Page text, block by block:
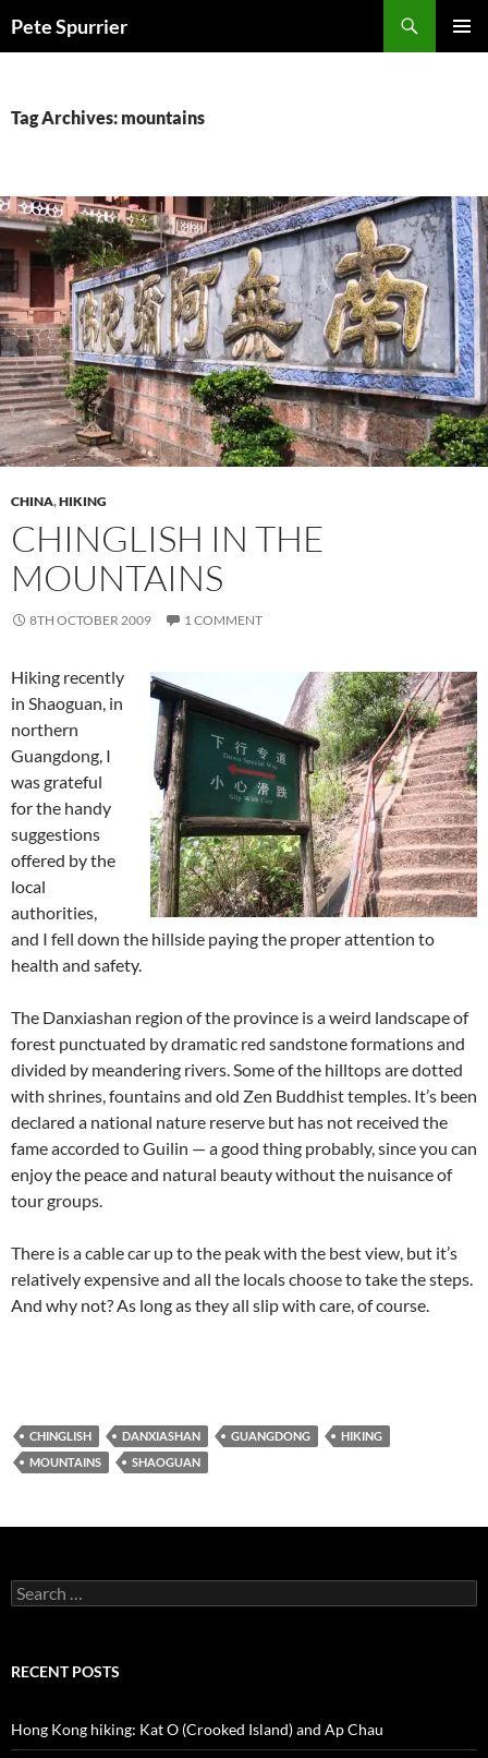
toPete Spurrier
Tag Archives: mountains
CHINA,HIKING
CHINGLISH IN THE
MOUNTAINS
8TH OCTOBER 2009 1 COMMENT
Hiking recently
in Shaoguan, in
northern
Guangdong, I
was grateful
for the handy
suggestions
offered by the
local
authorities,
and I fell down the hillside paying the proper attention to
health and safety.
The Danxiashan region of the province is a weird landscape of
forest punctuated by dramatic red sandstone formations and
divided by meandering rivers. Some of the hilltops are dotted
with shrines, fountains and old Zen Buddhist temples. It’s been
declared a national nature reserve but has not received the
fame accorded to Guilin — a good thing probably, since you can
enjoy the peace and natural beauty without the nuisance of
tour groups.
There is a cable car up to the peak with the best view, but it’s
relatively expensive and all the locals choose to take the steps.
And why not? As long as they all slip with care, of course.
CHINGLISH DANXIASHAN GUANGDONG
HIKING
MOUNTAINS
SHAOGUAN
Search
for:
RECENT POSTS
Hong Kong hiking: Kat O (Crooked Island) and Ap Chau